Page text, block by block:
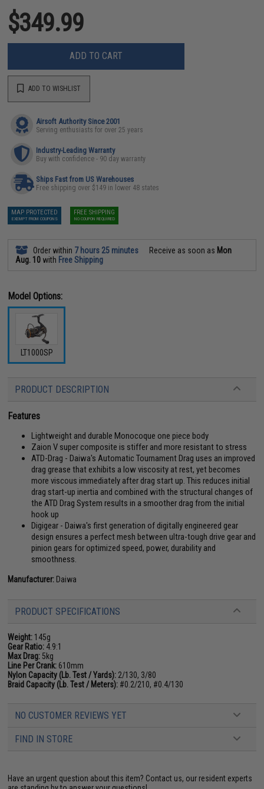
$349.99
ADD TO CART
ADD TO WISHLIST
Airsoft Authority Since 2001
Serving enthusiasts for over 25 years
Industry-Leading Warranty
Buy with confidence - 90 day warranty
Ships Fast from US Warehouses
Free shipping over $149 in lower 48 states
MAP PROTECTED
EXEMPT FROM COUPONS
FREE SHIPPING
NO COUPON REQUIRED
Order within 7 hours 25 minutes Receive as soon as Mon
Aug. 10 with Free Shipping
Model Options:
LT1000SP
PRODUCT DESCRIPTION
Features
Lightweight and durable Monocoque one piece body
Zaion V super composite is stiffer and more resistant to stress
ATD-Drag - Daiwa's Automatic Tournament Drag uses an improved
drag grease that exhibits a low viscosity at rest, yet becomes
more viscous immediately after drag start up. This reduces initial
drag start-up inertia and combined with the structural changes of
the ATD Drag System results in a smoother drag from the initial
hook up
Digigear - Daiwa's first generation of digitally engineered gear
design ensures a perfect mesh between ultra-tough drive gear and
pinion gears for optimized speed, power, durability and
smoothness.
Manufacturer: Daiwa
PRODUCT SPECIFICATIONS
Weight: 145g
Gear Ratio: 4.9:1
Max Drag: 5kg
Line Per Crank: 610mm
Nylon Capacity (Lb. Test / Yards): 2/130, 3/80
Braid Capacity (Lb. Test / Meters): #0.2/210, #0.4/130
NO CUSTOMER REVIEWS YET
FIND IN STORE
Have an urgent question about this item? Contact us, our resident experts